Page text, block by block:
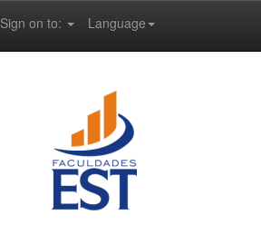
Language
Sign on to: